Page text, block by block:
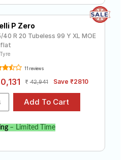
P Zero
40 R 20 Tubeless 99 Y XL MOE
11 reviews
42,941 Save ₹2810
– Limited Time